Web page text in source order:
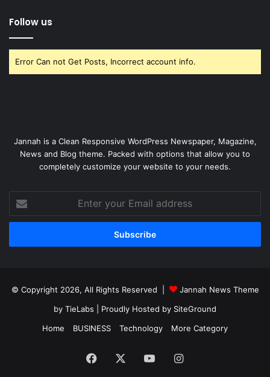
Follow us
Error Can not Get Posts, Incorrect account info.
Jannah is a Clean Responsive WordPress Newspaper, Magazine,
News and Blog theme. Packed with options that allow you to
completely customize your website to your needs.
your
Email
© Copyright 2026, All Rights Reserved |
Jannah News Theme
by TieLabs | Proudly Hosted by SiteGround
Home
BUSINESS Technology More Category
Facebook YouTubeInstagram